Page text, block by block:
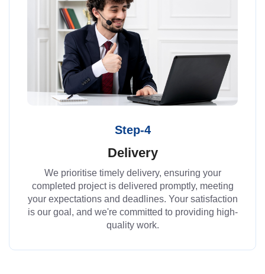
Step-4
Delivery
We prioritise timely delivery, ensuring your
completed project is delivered promptly, meeting
your expectations and deadlines. Your satisfaction
is our goal, and we're committed to providing high-
quality work.